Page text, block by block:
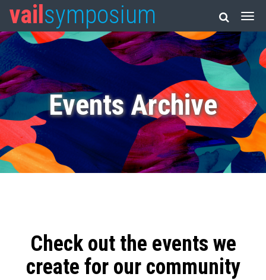
vail symposium
Events Archive
Check out the events we
create for our community